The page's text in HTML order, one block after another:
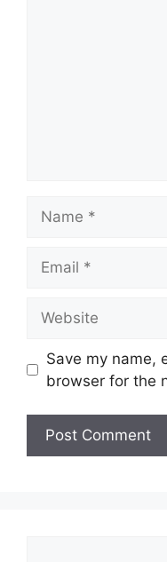
Save my name,
browser for the